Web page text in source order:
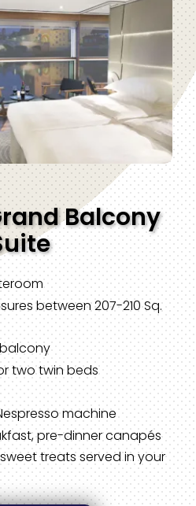
Balcony
between 207-210 Sq.
two twin beds
machine
pre-dinner canapés
treats served in your